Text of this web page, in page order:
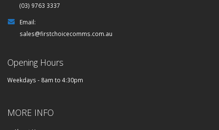
(03) 9763 3337
Email:
sales@firstchoicecomms.com.au
Opening Hours
Weekdays - 8am to 4:30pm
MORE INFO